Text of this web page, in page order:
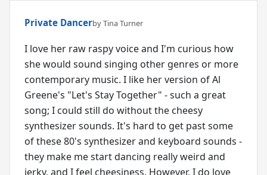
Private Dancerby Tina Turner
I love her raw raspy voice and I'm curious how
she would sound singing other genres or more
contemporary music. I like her version of Al
Greene's "Let's Stay Together" - such a great
song; I could still do without the cheesy
synthesizer sounds. It's hard to get past some
of these 80's synthesizer and keyboard sounds -
they make me start dancing really weird and
jerky, and I feel cheesiness. However, I do love